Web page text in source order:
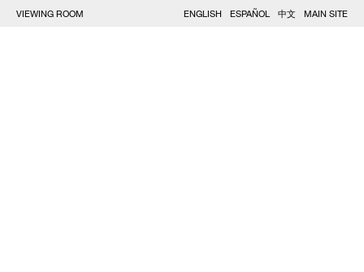
VIEWING ROOM MAIN SITE
ENGLISH ESPAÑOL 中文